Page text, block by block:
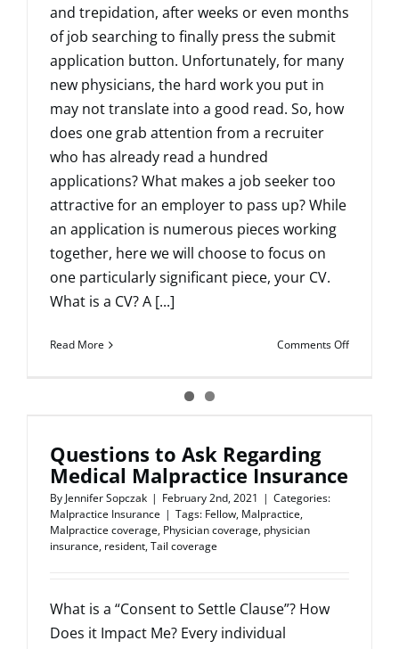
and trepidation, after weeks or even months
of job searching to finally press the submit
application button. Unfortunately, for many
new physicians, the hard work you put in
may not translate into a good read. So, how
does one grab attention from a recruiter
who has already read a hundred
applications? What makes a job seeker too
attractive for an employer to pass up? While
an application is numerous pieces working
together, here we will choose to focus on
one particularly significant piece, your CV.
What is a CV? A [...]
Read More Comments Offon
Questions to Ask Regarding
Medical Malpractice Insurance
ByJennifer Sopczak | February 2nd, 2021 | Categories:
Malpractice Insurance | Tags: Fellow, Malpractice,
Malpractice coverage, Physician coverage, physician
insurance, resident,Tail coverage
What is a “Consent to Settle Clause”? How
Does it Impact Me? Every individual